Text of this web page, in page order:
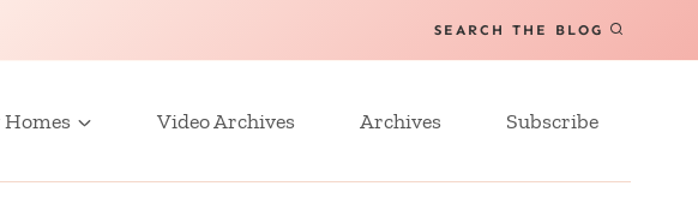
SEARCH THE BLOG
Video Archives Archives Subscribe